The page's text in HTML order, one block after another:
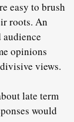
easy to brush
roots. An
opinions
views.
late term
would